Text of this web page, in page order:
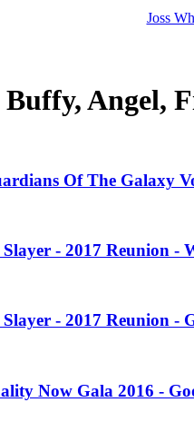
Joss
Buffy, Angel,
Of The Galaxy
- 2017 Reunion -
- 2017 Reunion -
Now Gala 2016 -